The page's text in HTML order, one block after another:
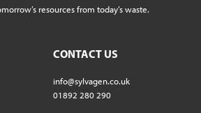
resources from today’s waste.
CONTACT US
info@sylvagen.co.uk
01892 280 290